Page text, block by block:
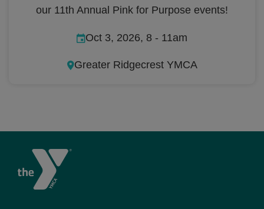
our 11th Annual Pink for Purpose events!
Oct 3, 2026, 8 - 11am
Greater Ridgecrest YMCA